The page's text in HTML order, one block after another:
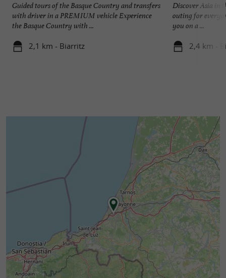
Guided tours of the Basque Country and transfers
with driver in a PREMIUM vehicle Experience
the Basque Country with ...
2,1 km - Biarritz
Discover Asia in
outing for
you on a ...
2,4 km -